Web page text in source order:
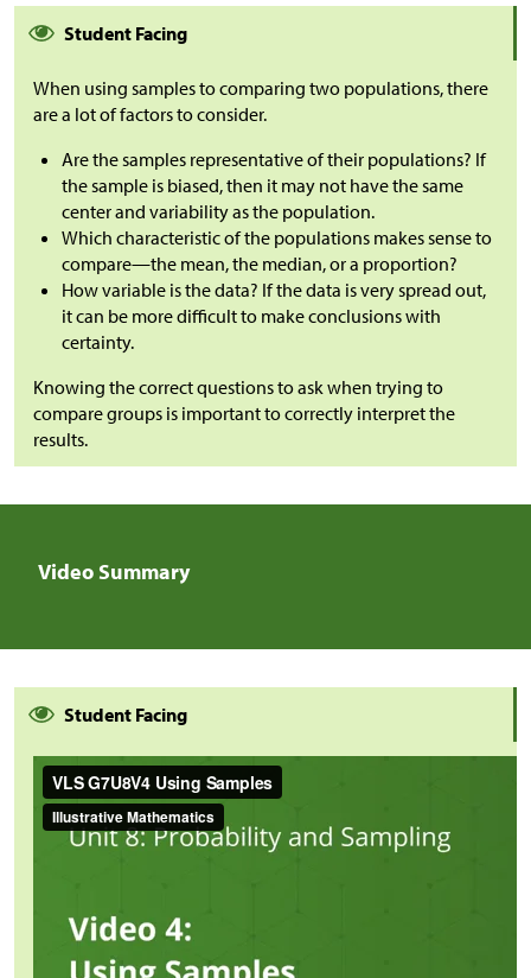
Student Facing
When using samples to comparing two populations, there
are a lot of factors to consider.
Are the samples representative of their populations? If
the sample is biased, then it may not have the same
center and variability as the population.
Which characteristic of the populations makes sense to
compare—the mean, the median, or a proportion?
How variable is the data? If the data is very spread out,
it can be more difficult to make conclusions with
certainty.
Knowing the correct questions to ask when trying to
compare groups is important to correctly interpret the
results.
Video Summary
Student Facing